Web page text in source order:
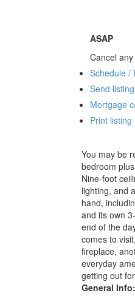
ASAP
Cancel
Schedule /
Send listing
Mortgage
Print listing
You may be
bedroom
Nine-foot
lighting, and
hand,
and its own
end of the
comes to
fireplace,
everyday
getting out
General Info: